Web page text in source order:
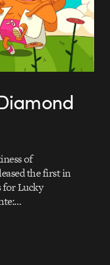
of
the first in
for Lucky